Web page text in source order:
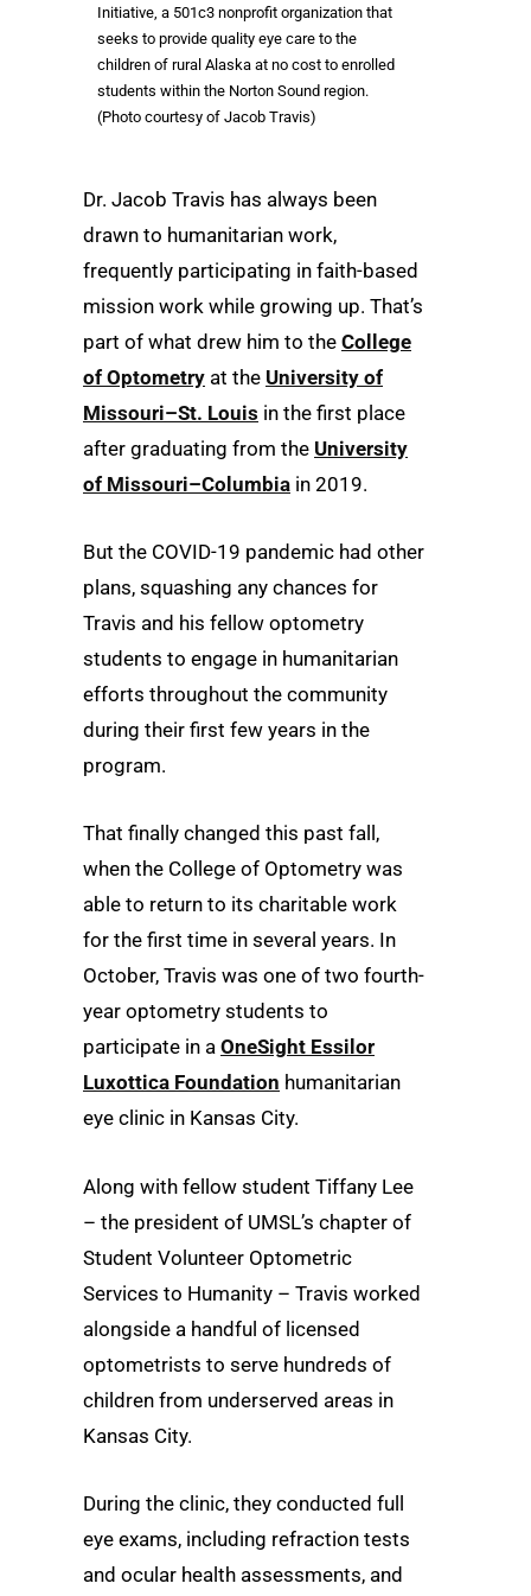
Initiative, a 501c3 nonprofit organization that
seeks to provide quality eye care to the
children of rural Alaska at no cost to enrolled
students within the Norton Sound region.
(Photo courtesy of Jacob Travis)
Dr. Jacob Travis has always been
drawn to humanitarian work,
frequently participating in faith-based
mission work while growing up. That’s
part of what drew him to the College
of Optometry at the University of
Missouri–St. Louis in the first place
after graduating from the University
of Missouri–Columbia in 2019.
But the COVID-19 pandemic had other
plans, squashing any chances for
Travis and his fellow optometry
students to engage in humanitarian
efforts throughout the community
during their first few years in the
program.
That finally changed this past fall,
when the College of Optometry was
able to return to its charitable work
for the first time in several years. In
October, Travis was one of two fourth-
year optometry students to
participate in a OneSight Essilor
Luxottica Foundation humanitarian
eye clinic in Kansas City.
Along with fellow student Tiffany Lee
– the president of UMSL’s chapter of
Student Volunteer Optometric
Services to Humanity – Travis worked
alongside a handful of licensed
optometrists to serve hundreds of
children from underserved areas in
Kansas City.
During the clinic, they conducted full
eye exams, including refraction tests
and ocular health assessments, and